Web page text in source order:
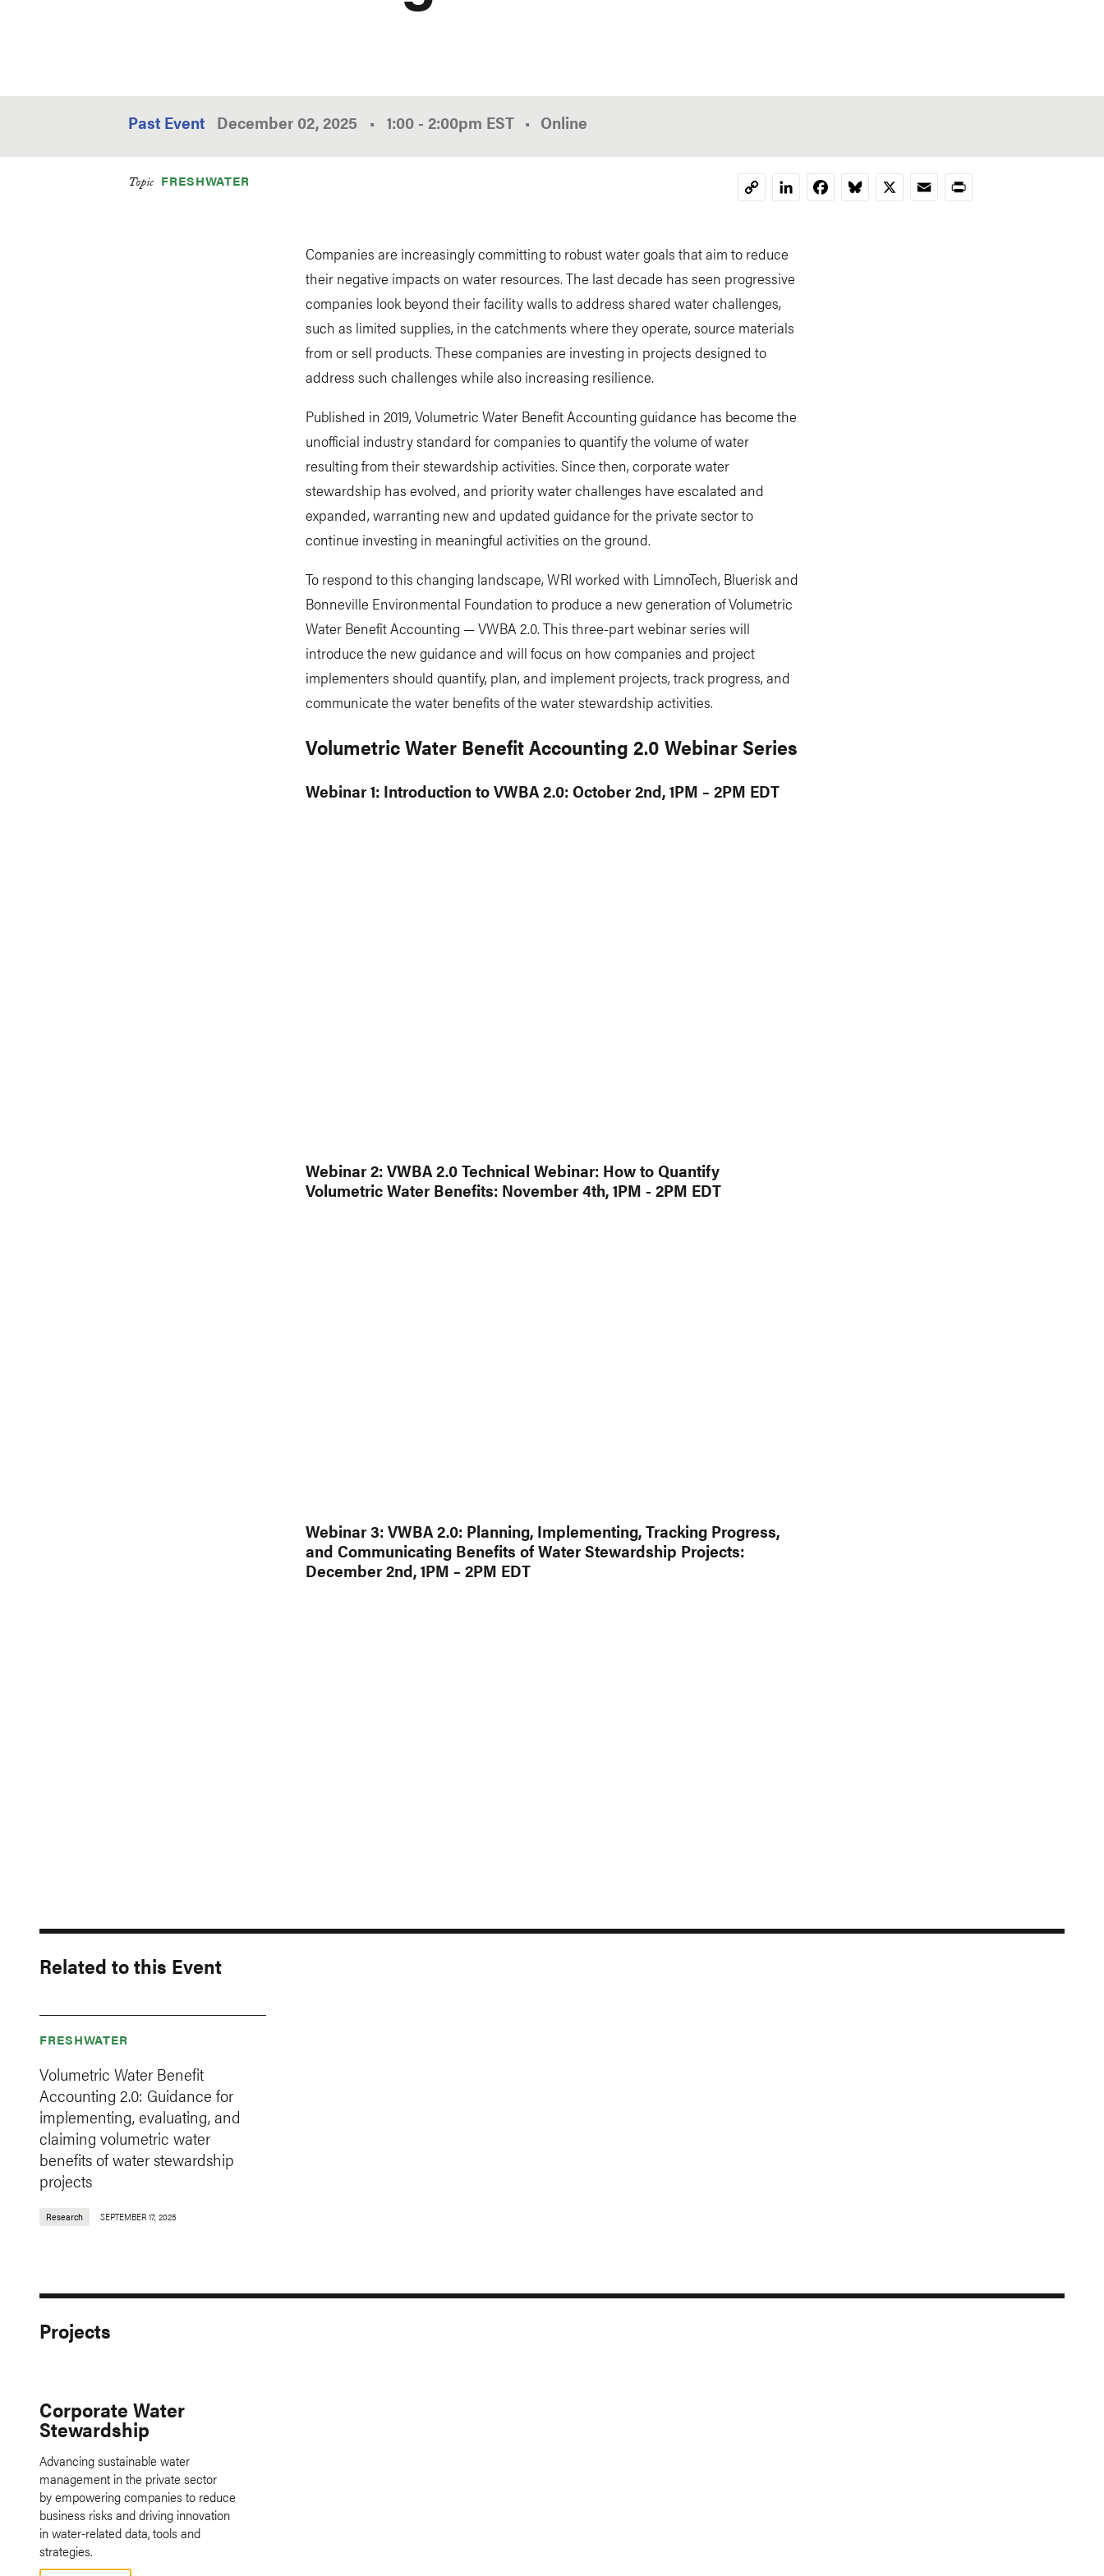
Past Event December 02, 2025 • 1:00 - 2:00pm EST Online
Topic FRESHWATER
CopyLinkedInFacebookBluesky
X EmailPrint
Companies are increasingly committing to robust water goals that aim to reduce
their negative impacts on water resources. The last decade has seen progressive
companies look beyond their facility walls to address shared water challenges,
such as limited supplies, in the catchments where they operate, source materials
from or sell products. These companies are investing in projects designed to
address such challenges while also increasing resilience.
Published in 2019, Volumetric Water Benefit Accounting guidance has become the
unofficial industry standard for companies to quantify the volume of water
resulting from their stewardship activities. Since then, corporate water
stewardship has evolved, and priority water challenges have escalated and
expanded, warranting new and updated guidance for the private sector to
continue investing in meaningful activities on the ground.
To respond to this changing landscape, WRI worked with LimnoTech, Bluerisk and
Bonneville Environmental Foundation to produce a new generation of Volumetric
Water Benefit Accounting — VWBA 2.0. This three-part webinar series will
introduce the new guidance and will focus on how companies and project
implementers should quantify, plan, and implement projects, track progress, and
communicate the water benefits of the water stewardship activities.
Volumetric Water Benefit Accounting 2.0 Webinar Series
Webinar 1: Introduction to VWBA 2.0: October 2nd, 1PM – 2PM EDT
Webinar 2: VWBA 2.0 Technical Webinar: How to Quantify
Volumetric Water Benefits: November 4th, 1PM - 2PM EDT
Webinar 3: VWBA 2.0: Planning, Implementing, Tracking Progress,
and Communicating Benefits of Water Stewardship Projects:
December 2nd, 1PM – 2PM EDT
Related to this Event
FRESHWATER
Volumetric Water Benefit
Accounting 2.0: Guidance for
implementing, evaluating, and
claiming volumetric water
benefits of water stewardship
projects
Research SEPTEMBER 17, 2025
Projects
Corporate Water
Stewardship
Advancing sustainable water
management in the private sector
by empowering companies to reduce
business risks and driving innovation
in water-related data, tools and
strategies.